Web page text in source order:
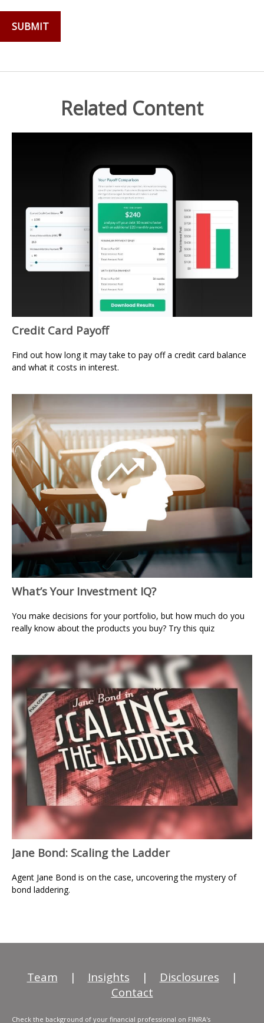
Related Content
Credit Card Payoff
Find out how long it may take to pay off a credit card balance
and what it costs in interest.
What’s Your Investment IQ?
You make decisions for your portfolio, but how much do you
really know about the products you buy? Try this quiz
Jane Bond: Scaling the Ladder
Agent Jane Bond is on the case, uncovering the mystery of
bond laddering.
Team | Insights | Disclosures
|
Contact
Check the background of your financial professional on FINRA's